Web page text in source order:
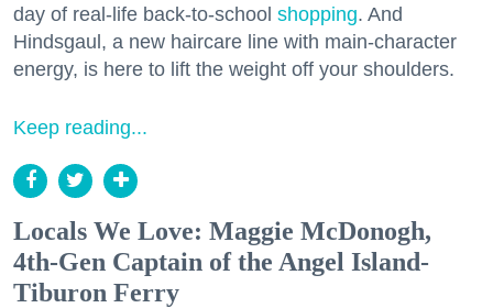
day of real-life back-to-school shopping. And
Hindsgaul, a new haircare line with main-character
energy, is here to lift the weight off your shoulders.
Keep reading...
Locals We Love: Maggie McDonogh,
4th-Gen Captain of the Angel Island-
Tiburon Ferry